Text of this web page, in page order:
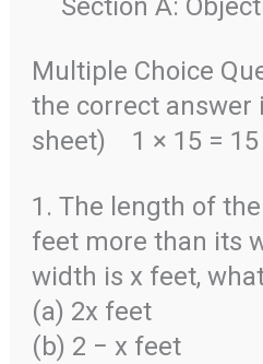
Section A:
Multiple Choice
the correct answer
sheet) 1 × 15 = 15
1. The length of
feet more than its
width is x feet,
(a) 2x feet
(b) 2 − x feet